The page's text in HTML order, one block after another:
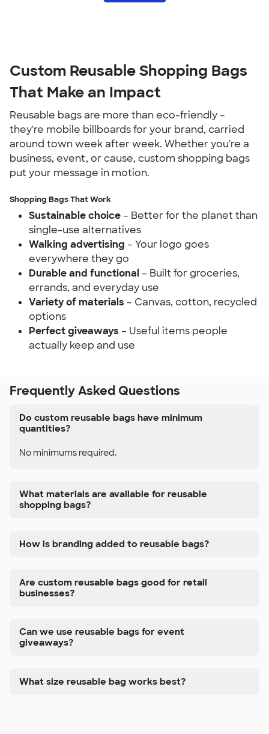
Custom Reusable Shopping Bags
That Make an Impact
Reusable bags are more than eco-friendly –
they're mobile billboards for your brand, carried
around town week after week. Whether you're a
business, event, or cause, custom shopping bags
put your message in motion.
Shopping Bags That Work
Sustainable choice – Better for the planet than
single-use alternatives
Walking advertising – Your logo goes
everywhere they go
Durable and functional – Built for groceries,
errands, and everyday use
Variety of materials – Canvas, cotton, recycled
options
Perfect giveaways – Useful items people
actually keep and use
Frequently Asked Questions
Do custom reusable bags have minimum
quantities?
No minimums required.
What materials are available for reusable
shopping bags?
How is branding added to reusable bags?
Are custom reusable bags good for retail
businesses?
Can we use reusable bags for event
giveaways?
What size reusable bag works best?